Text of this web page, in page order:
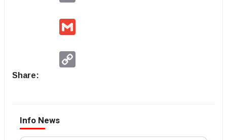
Share:
Info News